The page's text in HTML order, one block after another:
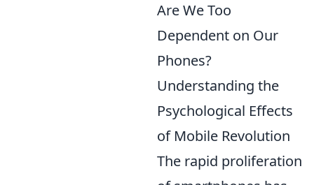
Are We Too
Dependent on Our
Phones?
Understanding the
Psychological Effects
of Mobile Revolution
The rapid proliferation